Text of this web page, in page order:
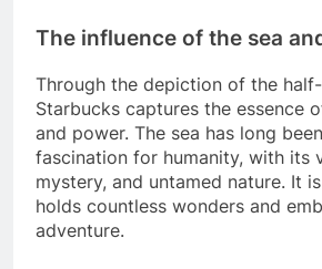
The influence of the sea
Through the depiction of the
Starbucks captures the essence
and power. The sea has long
fascination for humanity, with its
mystery, and untamed nature. It
holds countless wonders and
adventure.